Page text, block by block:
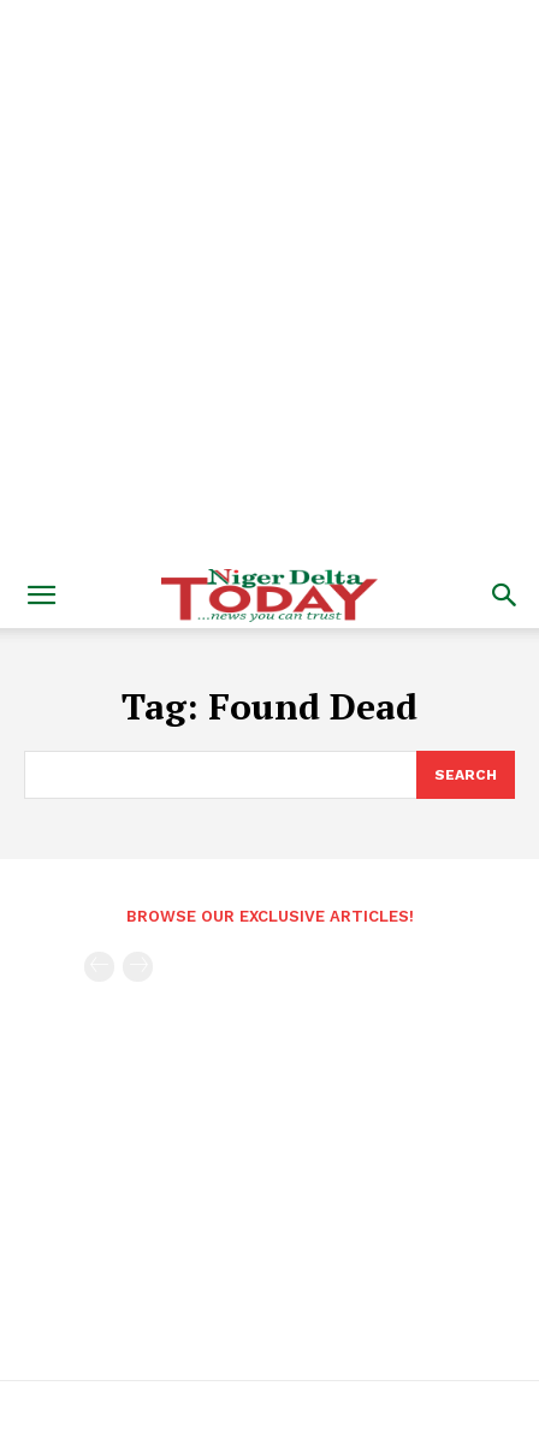
Tag: Found Dead
SEARCH
BROWSE OUR EXCLUSIVE ARTICLES!